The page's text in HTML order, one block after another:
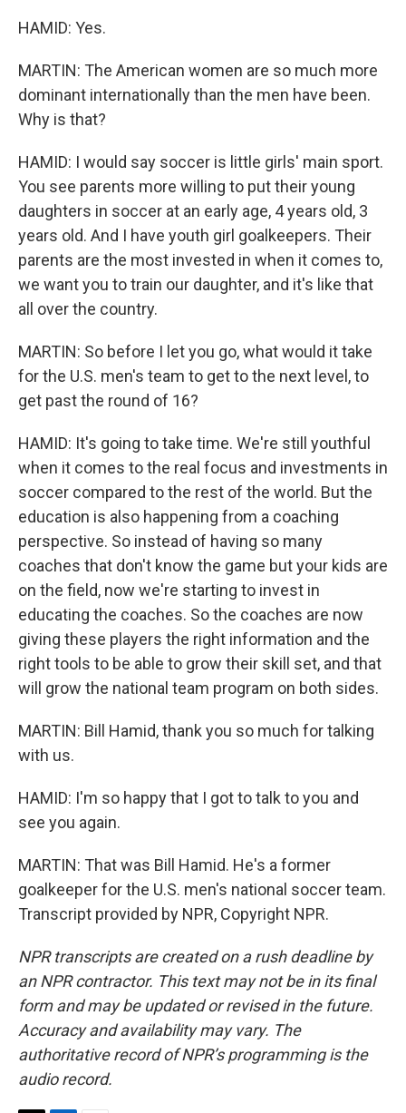
HAMID: Yes.
MARTIN: The American women are so much more
dominant internationally than the men have been.
Why is that?
HAMID: I would say soccer is little girls' main sport.
You see parents more willing to put their young
daughters in soccer at an early age, 4 years old, 3
years old. And I have youth girl goalkeepers. Their
parents are the most invested in when it comes to,
we want you to train our daughter, and it's like that
all over the country.
MARTIN: So before I let you go, what would it take
for the U.S. men's team to get to the next level, to
get past the round of 16?
HAMID: It's going to take time. We're still youthful
when it comes to the real focus and investments in
soccer compared to the rest of the world. But the
education is also happening from a coaching
perspective. So instead of having so many
coaches that don't know the game but your kids are
on the field, now we're starting to invest in
educating the coaches. So the coaches are now
giving these players the right information and the
right tools to be able to grow their skill set, and that
will grow the national team program on both sides.
MARTIN: Bill Hamid, thank you so much for talking
with us.
HAMID: I'm so happy that I got to talk to you and
see you again.
MARTIN: That was Bill Hamid. He's a former
goalkeeper for the U.S. men's national soccer team.
Transcript provided by NPR, Copyright NPR.
NPR transcripts are created on a rush deadline by
an NPR contractor. This text may not be in its final
form and may be updated or revised in the future.
Accuracy and availability may vary. The
authoritative record of NPR’s programming is the
audio record.